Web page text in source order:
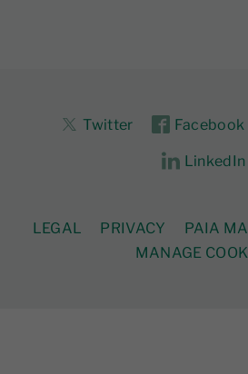
Twitter Facebook
LinkedIn
LEGAL PRIVACY PAIA
MANAGE